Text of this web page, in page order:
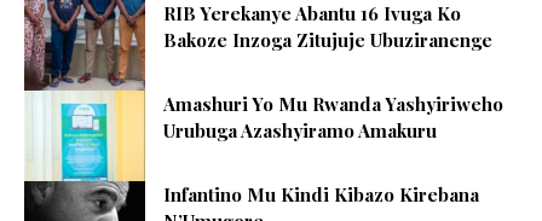
RIB Yerekanye Abantu 16 Ivuga Ko
Bakoze Inzoga Zitujuje Ubuziranenge
Amashuri Yo Mu Rwanda Yashyiriweho
Urubuga Azashyiramo Amakuru
Infantino Mu Kindi Kibazo Kirebana